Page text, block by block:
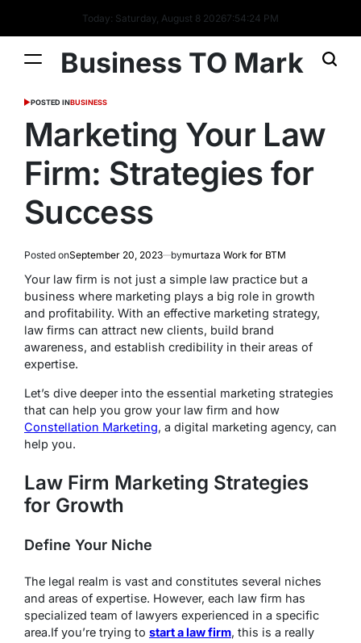
Today: Saturday, August 8 20267:54:25 PM
Business TO Mark
POSTED INBUSINESS
Marketing Your Law
Firm: Strategies for
Success
Posted onSeptember 20, 2023 bymurtaza Work for BTM
Your law firm is not just a simple law practice but a
business where marketing plays a big role in growth
and profitability. With an effective marketing strategy,
law firms can attract new clients, build brand
awareness, and establish credibility in their areas of
expertise.
Let’s dive deeper into the essential marketing strategies
that can help you grow your law firm and how
Constellation Marketing, a digital marketing agency, can
help you.
Law Firm Marketing Strategies
for Growth
Define Your Niche
The legal realm is vast and constitutes several niches
and areas of expertise. However, each law firm has
specialized team of lawyers experienced in a specific
area.If you’re trying to start a law firm, this is a really